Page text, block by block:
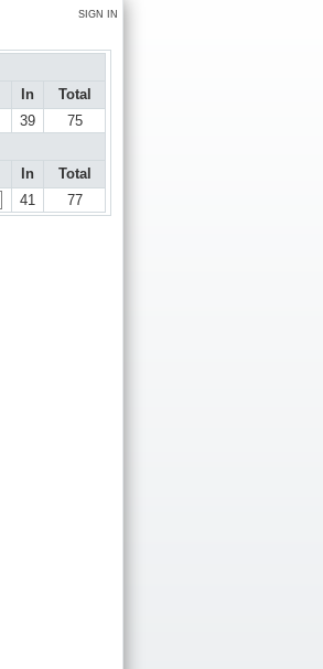
SIGN IN
In
Total
39
75
In
Total
41 77